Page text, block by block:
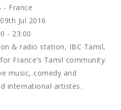
- France
Jul 2016
- 23:00
& radio station, IBC Tamil,
France’s Tamil community.
music, comedy and
international artistes.